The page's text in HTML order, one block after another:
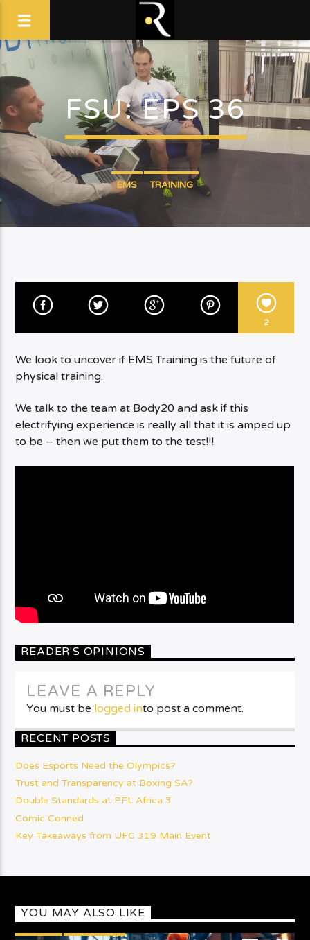
FSU: EPS 36
EMS TRAINING
2
We look to uncover if EMS Training is the future of
physical training.
We talk to the team at Body20 and ask if this
electrifying experience is really all that it is amped up
to be – then we put them to the test!!!
READER'S OPINIONS
LEAVE A REPLY
You must be logged into post a comment.
RECENT POSTS
Does Esports Need the Olympics?
Trust and Transparency at Boxing SA?
Double Standards at PFL Africa 3
Comic Conned
Key Takeaways from UFC 319 Main Event
YOU MAY ALSO LIKE